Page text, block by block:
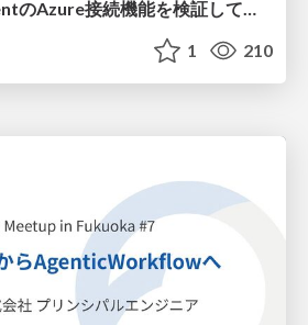
AWS DevOps AgentのAzure接続機能を検証して見えた活用法／Use Cases Verified for the AWS DevOps Agent's Azure Connectivity Feature
1 210